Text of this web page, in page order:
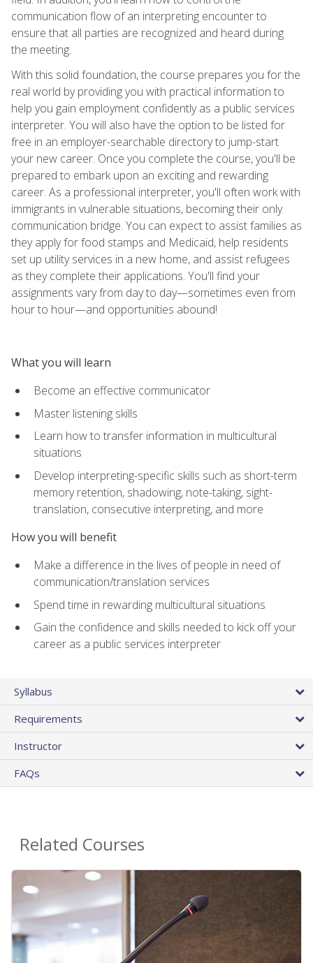
communication flow of an interpreting encounter to
ensure that all parties are recognized and heard during
the meeting.
With this solid foundation, the course prepares you for the
real world by providing you with practical information to
help you gain employment confidently as a public services
interpreter. You will also have the option to be listed for
free in an employer-searchable directory to jump-start
your new career. Once you complete the course, you'll be
prepared to embark upon an exciting and rewarding
career. As a professional interpreter, you'll often work with
immigrants in vulnerable situations, becoming their only
communication bridge. You can expect to assist families as
they apply for food stamps and Medicaid, help residents
set up utility services in a new home, and assist refugees
as they complete their applications. You'll find your
assignments vary from day to day—sometimes even from
hour to hour—and opportunities abound!
What you will learn
Become an effective communicator
Master listening skills
Learn how to transfer information in multicultural
situations
Develop interpreting-specific skills such as short-term
memory retention, shadowing, note-taking, sight-
translation, consecutive interpreting, and more
How you will benefit
Make a difference in the lives of people in need of
communication/translation services
Spend time in rewarding multicultural situations
Gain the confidence and skills needed to kick off your
career as a public services interpreter
Syllabus
Requirements
Instructor
FAQs
Related Courses